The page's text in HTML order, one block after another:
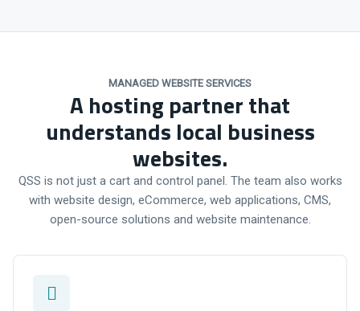
MANAGED WEBSITE SERVICES
A hosting partner that
understands local business
websites.
QSS is not just a cart and control panel. The team also works
with website design, eCommerce, web applications, CMS,
open-source solutions and website maintenance.